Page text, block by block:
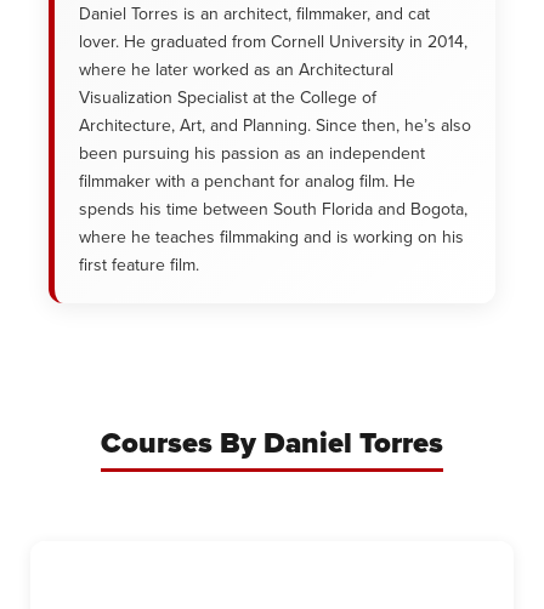
Daniel Torres is an architect, filmmaker, and cat
lover. He graduated from Cornell University in 2014,
where he later worked as an Architectural
Visualization Specialist at the College of
Architecture, Art, and Planning. Since then, he’s also
been pursuing his passion as an independent
filmmaker with a penchant for analog film. He
spends his time between South Florida and Bogota,
where he teaches filmmaking and is working on his
first feature film.
Courses By Daniel Torres